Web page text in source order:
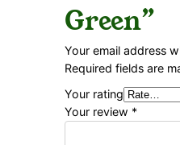
Green”
Your email address
Required fields are
Your rating
Your review *